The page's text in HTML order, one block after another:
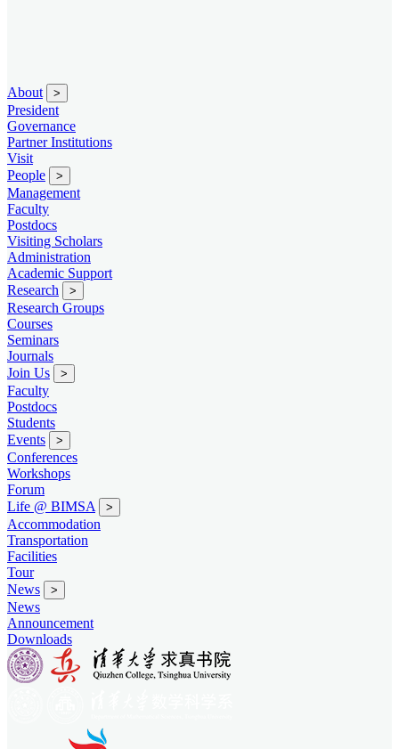
About >
President
Governance
Partner Institutions
Visit
People
>
Management
Faculty
Postdocs
Visiting Scholars
Administration
Academic Support
Research
>
Research Groups
Courses
Seminars
Journals
Join Us
>
Faculty
Postdocs
Students
Events
>
Conferences
Workshops
Forum
Life @ BIMSA
>
Accommodation
Transportation
Facilities
Tour
News
>
News
Announcement
Downloads